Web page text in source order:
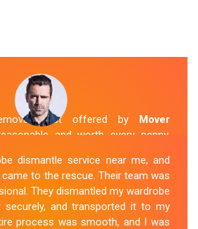
cost offered by Mover
and worth every penny.
apartment. They handled
and the whole process was
recommend theirWardrobe
Craigieburn.
dismantle service near me, and
came to the rescue. Their team was
They dismantled my wardrobe
securely, and transported it to my
process was smooth, and I was